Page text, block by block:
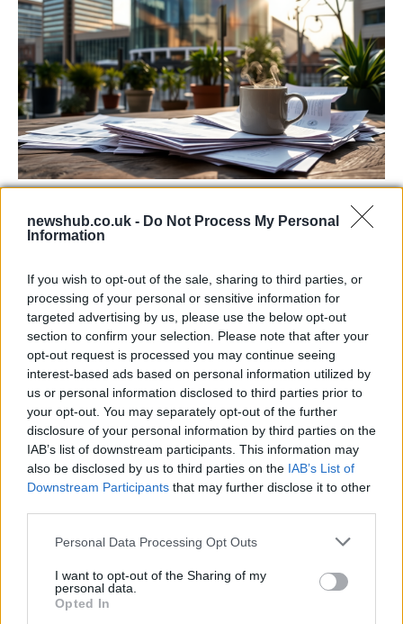
newshub.co.uk - Do Not Process My Personal
Information
If you wish to opt-out of the sale, sharing to third parties, or
processing of your personal or sensitive information for
targeted advertising by us, please use the below opt-out
section to confirm your selection. Please note that after your
opt-out request is processed you may continue seeing
interest-based ads based on personal information utilized by
us or personal information disclosed to third parties prior to
your opt-out. You may separately opt-out of the further
disclosure of your personal information by third parties on the
IAB’s list of downstream participants. This information may
also be disclosed by us to third parties on the IAB’s List of
Downstream Participants that may further disclose it to other
Please note that this website/app uses one or more Google
not limited to your visit or usage behaviour. You may click to
grant or deny consent to Google and its third-party tags to
use your data for below specified purposes in below Google
Personal Data Processing Opt Outs
I want to opt-out of the Sharing of my
personal data.
Opted In
contracts with City Hall
NEWS
Accessories and Price Hikes Explained
Apple’s 2026 Back to School promotion is set…